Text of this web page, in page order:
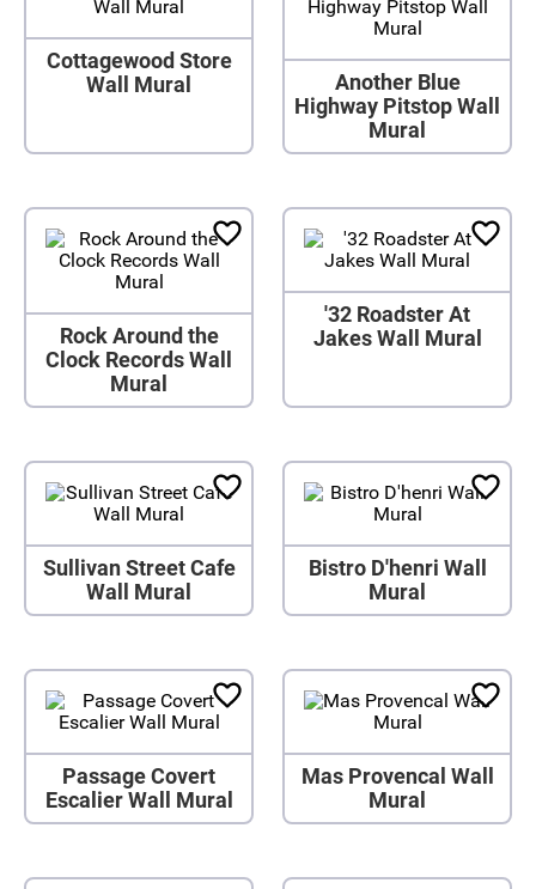
Cottagewood Store
Wall Mural
Another Blue
Highway Pitstop Wall
Mural
Rock Around the
Clock Records Wall
Mural
'32 Roadster At
Jakes Wall Mural
Sullivan Street Cafe
Wall Mural
Bistro D'henri Wall
Mural
Passage Covert
Escalier Wall Mural
Mas Provencal Wall
Mural